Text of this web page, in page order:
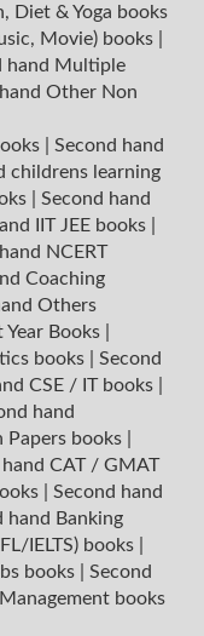
Diet & Yoga books
Movie) books
hand Multiple
Other Non
Second hand
childrens learning
Second hand
IIT JEE books
NCERT
Coaching
Others
Year Books
books
Second
CSE / IT books
hand
Papers books
CAT / GMAT
Second hand
hand Banking
IELTS) books
books
Second
books